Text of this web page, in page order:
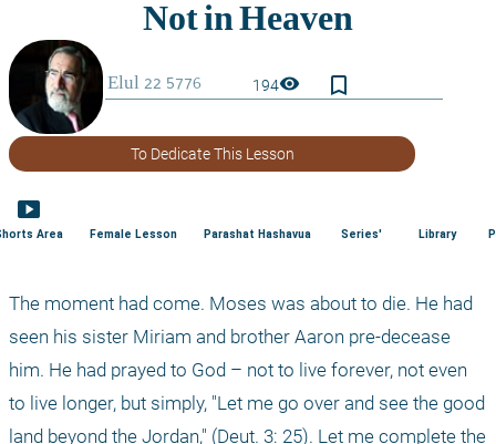
194visibility bookmark_border
To Dedicate This Lesson
smart_display
Area Female Lesson Parashat Hashavua Series' Library
The moment had come. Moses was about to die. He had
seen his sister Miriam and brother Aaron pre-decease
him. He had prayed to God – not to live forever, not even
to live longer, but simply, "Let me go over and see the good
land beyond the Jordan," (Deut. 3: 25). Let me complete the